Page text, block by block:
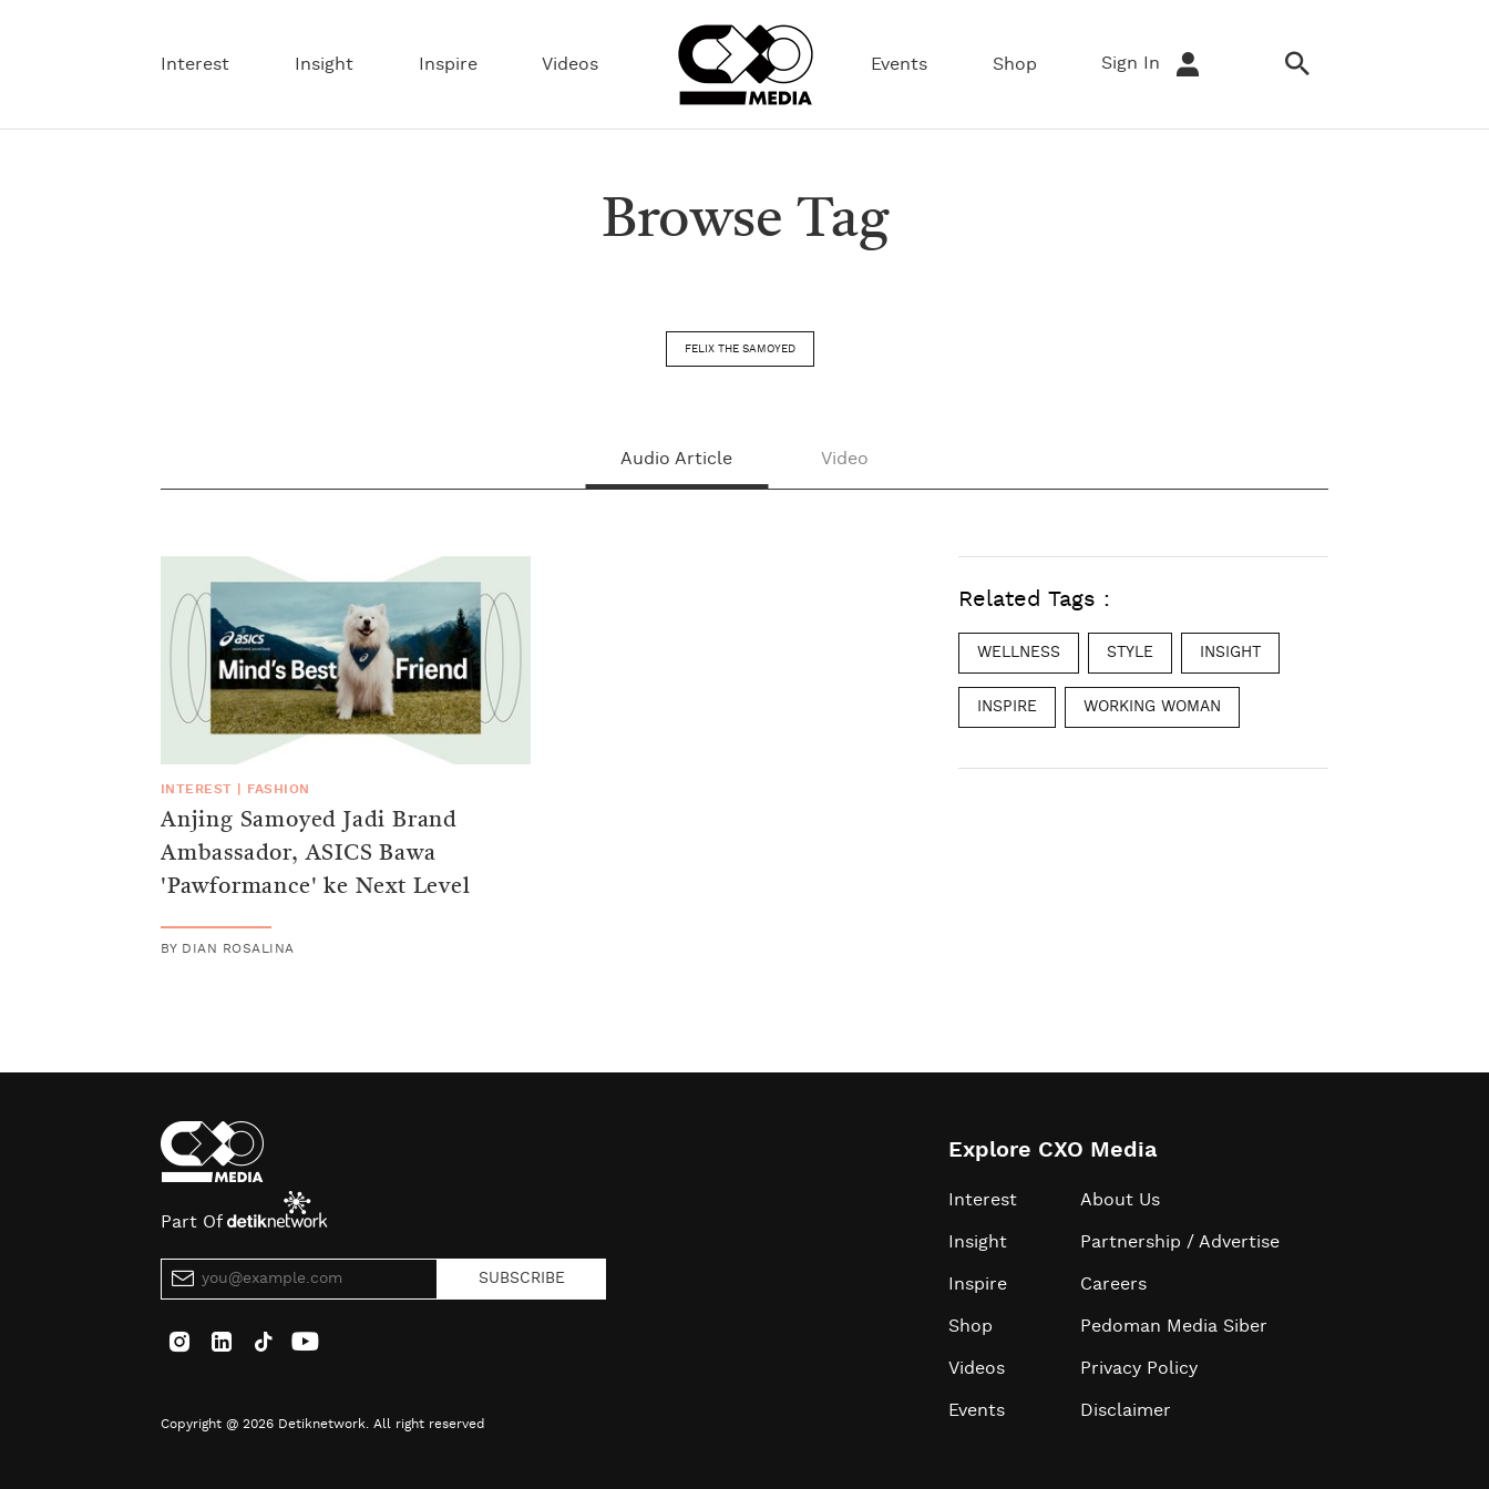
Interest Insight Inspire Videos Events Shop Sign In
Browse Tag
FELIX THE SAMOYED
Audio Article Video
INTEREST FASHION
Anjing Samoyed Jadi Brand
Ambassador, ASICS Bawa
'Pawformance' ke Next Level
BY DIAN ROSALINA
Related Tags :
WELLNESS STYLE INSIGHT
INSPIRE WORKING WOMAN
Part Of
SUBSCRIBE
Copyright @ 2026 Detiknetwork. All right reserved
Explore CXO Media
Interest
Insight
Inspire
Shop
Videos
Events
About Us
Partnership / Advertise
Careers
Pedoman Media Siber
Privacy Policy
Disclaimer